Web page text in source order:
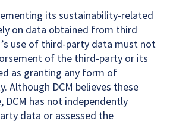
its sustainability-related
on data obtained from third
use of third-party data must not
of the third-party or its
as granting any form of
Although DCM believes these
DCM has not independently
data or assessed the